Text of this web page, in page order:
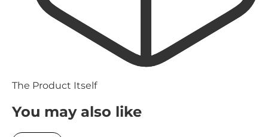
The Product Itself
You may also like